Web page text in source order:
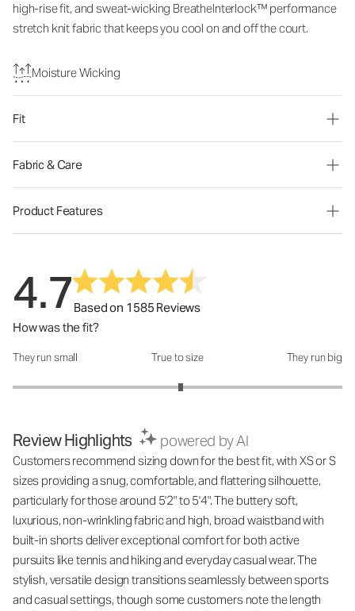
high-rise fit, and sweat-wicking BreatheInterlock™ performance
stretch knit fabric that keeps you cool on and off the court.
Moisture Wicking
Fit
Fabric & Care
Product Features
4.7Based on 1585 Reviews
How was the fit?
How was the fit?: 3.04 out of 5
They run small True to size They run big
Review Highlights powered by AI
Customers recommend sizing down for the best fit, with XS or S
sizes providing a snug, comfortable, and flattering silhouette,
particularly for those around 5'2" to 5'4". The buttery soft,
luxurious, non-wrinkling fabric and high, broad waistband with
built-in shorts deliver exceptional comfort for both active
pursuits like tennis and hiking and everyday casual wear. The
stylish, versatile design transitions seamlessly between sports
and casual settings, though some customers note the length